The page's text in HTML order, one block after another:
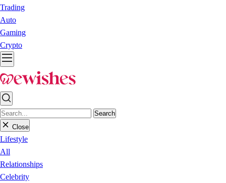
Trading
Auto
Gaming
Crypto
Search
Close
Lifestyle
All
Relationships
Celebrity